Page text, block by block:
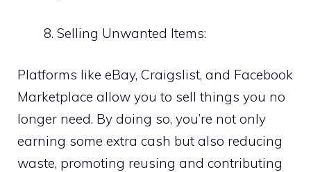
Selling Unwanted Items:
Platforms like eBay, Craigslist, and Facebook
Marketplace allow you to sell things you no
longer need. By doing so, you’re not only
earning some extra cash but also reducing
waste, promoting reusing and contributing